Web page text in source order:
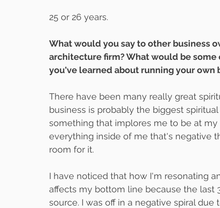
25 or 26 years.
What would you say to other business
architecture firm? What would be
you've learned about running your own
There have been many really great
business is probably the biggest
something that implores me to be at
everything inside of me that's negative
room for it.
I have noticed that how I'm resonating
affects my bottom line because the
source. I was off in a negative spiral